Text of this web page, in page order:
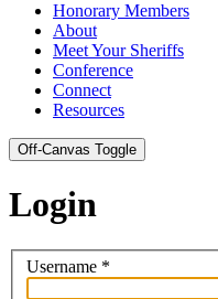
Honorary Members
About
Meet Your Sheriffs
Conference
Connect
Resources
Off-Canvas Toggle
Login
Username *